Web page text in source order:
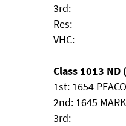
3rd:
Res:
VHC:
Class 1013 ND
1st: 1654
2nd: 1645
3rd: